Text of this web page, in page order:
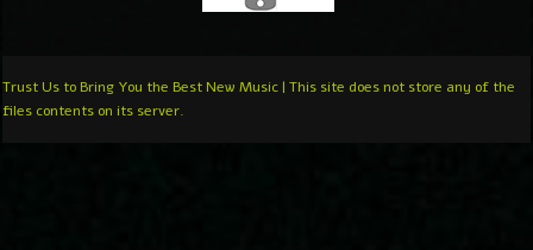
Trust Us to Bring You the Best New Music | This site does not store any of the
files contents on its server.